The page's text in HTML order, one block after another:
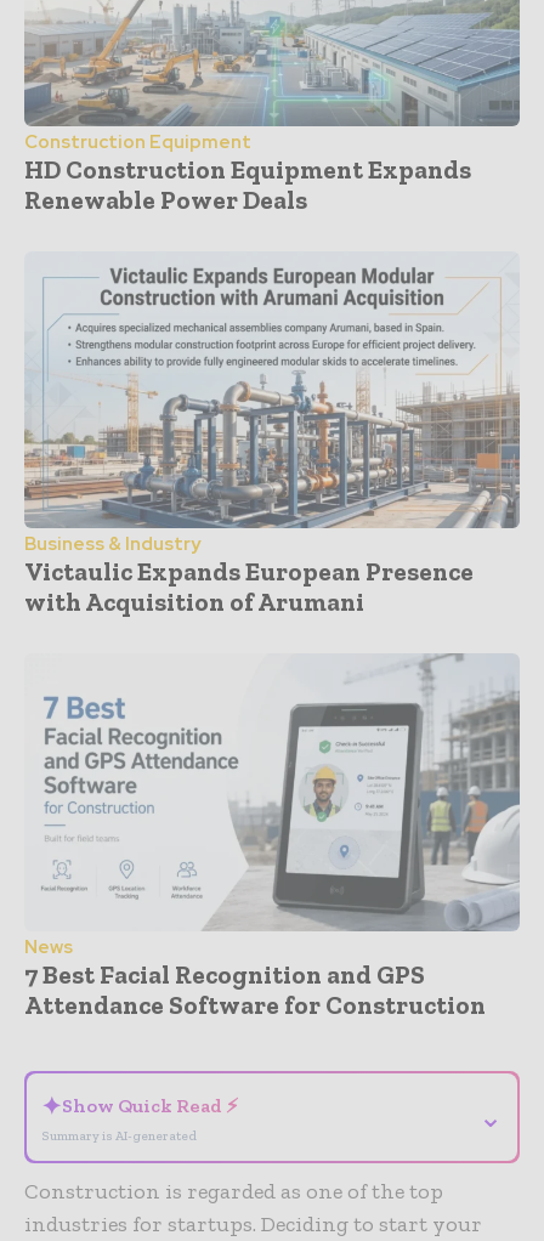
Construction Equipment
HD Construction Equipment Expands
Renewable Power Deals
Business & Industry
Victaulic Expands European Presence
with Acquisition of Arumani
News
7 Best Facial Recognition and GPS
Attendance Software for Construction
✦Show Quick Read ⚡
Summary is AI-generated
⌄
Construction is regarded as one of the top
industries for startups. Deciding to start your